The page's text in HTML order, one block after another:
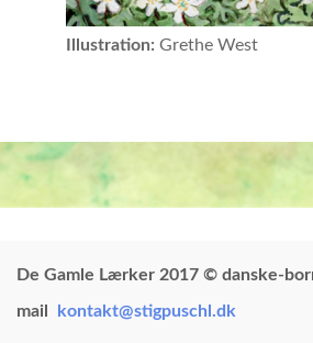
Illustration: Grethe West
De Gamle Lærker 2017 © danske-
mail kontakt@stigpuschl.dk